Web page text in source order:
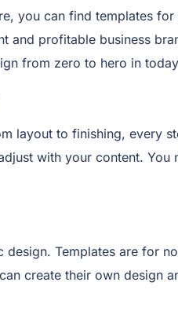
you can find templates
profitable business
from zero to hero in
layout to finishing, every
with your content.
Templates are for
create their own design